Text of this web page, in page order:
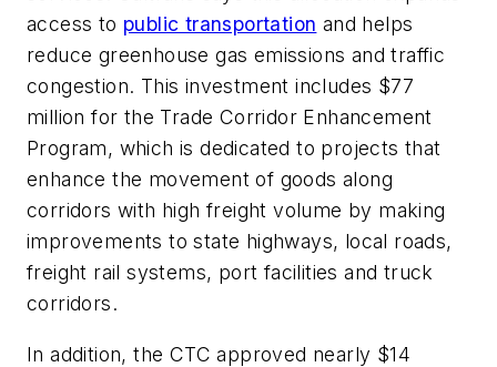
access to public transportation and helps
reduce greenhouse gas emissions and traffic
congestion. This investment includes $77
million for the Trade Corridor Enhancement
Program, which is dedicated to projects that
enhance the movement of goods along
corridors with high freight volume by making
improvements to state highways, local roads,
freight rail systems, port facilities and truck
corridors.
In addition, the CTC approved nearly $14